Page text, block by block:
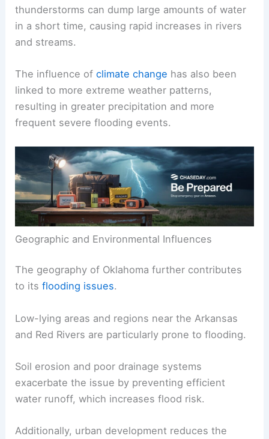
thunderstorms can dump large amounts of water
in a short time, causing rapid increases in rivers
and streams.
The influence ofclimate change has also been
linked to more extreme weather patterns,
resulting in greater precipitation and more
frequent severe flooding events.
Geographic and Environmental Influences
The geography of Oklahoma further contributes
to itsflooding issues.
Low-lying areas and regions near the Arkansas
and Red Rivers are particularly prone to flooding.
Soil erosion and poor drainage systems
exacerbate the issue by preventing efficient
water runoff, which increases flood risk.
Additionally, urban development reduces the